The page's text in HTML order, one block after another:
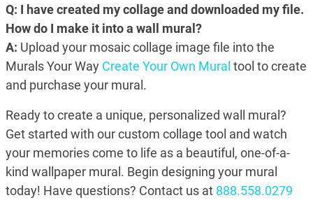
Q: I have created my collage and downloaded my file.
How do I make it into a wall mural?
A: Upload your mosaic collage image file into the
Murals Your Way Create Your Own Mural tool to create
and purchase your mural.
Ready to create a unique, personalized wall mural?
Get started with our custom collage tool and watch
your memories come to life as a beautiful, one-of-a-
kind wallpaper mural. Begin designing your mural
today! Have questions? Contact us at 888.558.0279